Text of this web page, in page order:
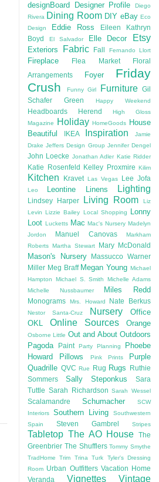
designBoard Designer Profile
Diego
Rivera Dining Room DIY eBay Eco
Design
Eddie Ross
Eileen Kathryn
Boyd
El Salvador Elle Decor Etsy
Exteriors Fabric Fall Fernando Llort
Fireplace Flea Market
Floral
Arrangements
Foyer
Friday
Crush
Funny Girl Furniture Gil
Schafer
Green Happy Weekend
Headboards Herend
High Gloss
Magazine
Holiday HomeGoods
House
Beautiful
IKEA Inspiration
Jamie
Drake Jeffers Design Group Jennifer Dengel
John Loecke Jonathan Adler Katie Ridder
Katie Rosenfeld Kelley Proxmire Kilim
Kitchen Kravet Las Vegas Lee Jofa
Leo Leontine Linens Lighting
Lindsey Harper Living Room
Liz
Levin Lizzie Bailey Local Shopping
Lonny
Loot Lucketts Mac Mac's Nursery Madelyn
Jordon
Manuel Canovas
Markham
Roberts Martha Stewart Mary McDonald
Mason's Nursery
Massucco Warner
Miller Meg Braff Megan Young Michael
Hampton
Michael S. Smith
Michelle Adams
Michelle Nussbaumer
Miles Redd
Monograms Mrs. Howard Nate Berkus
Nestor Santa-Cruz Nursery
Office
OKL
Online Sources Orange
Osborne Little Out and About Outdoors
Pagoda
Paint Party Planning
Phoebe
Howard
Pillows Pink Prints
Purple
Quadrille QVC Rue Rug Rugs
Ruthie
Sommers
Sally Steponkus
Sara
Tuttle Sarah Richardson Sarah Wessel
Scalamandre Schumacher
SCW
Interiors
Southern Living
Southwestern
Spain
Steven Gambrel Stripes
Tabletop The AO House
The
Greenbrier The Shufflers Tommy Smythe
TradHome
Trim Trina Turk
Tyler's Dressing
Room Urban Outfitters Vacation Home
Veranda
Vignettes Vintage